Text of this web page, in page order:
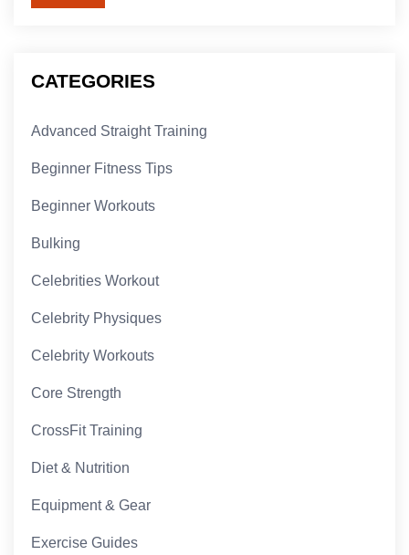
CATEGORIES
Advanced Straight Training
Beginner Fitness Tips
Beginner Workouts
Bulking
Celebrities Workout
Celebrity Physiques
Celebrity Workouts
Core Strength
CrossFit Training
Diet & Nutrition
Equipment & Gear
Exercise Guides